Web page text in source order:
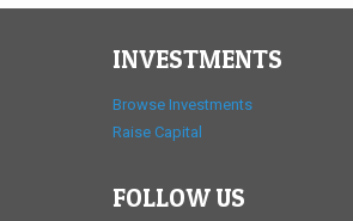
INVESTMENTS
Browse Investments
Raise Capital
FOLLOW US